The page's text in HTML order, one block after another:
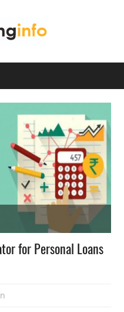
for Personal Loans